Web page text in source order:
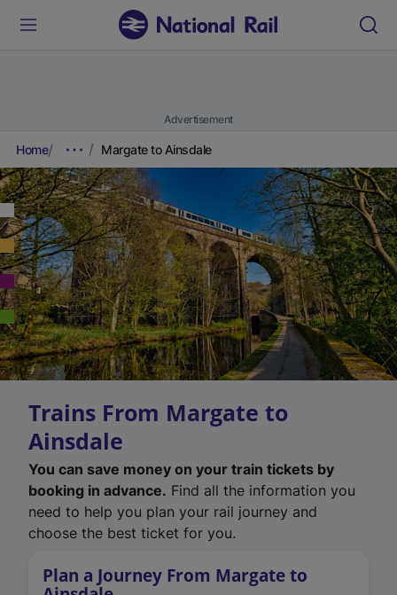
Advertisement
Home Margate to Ainsdale
Trains From Margate to
Ainsdale
You can save money on your train tickets by
booking in advance. Find all the information you
need to help you plan your rail journey and
choose the best ticket for you.
Plan a Journey From Margate to